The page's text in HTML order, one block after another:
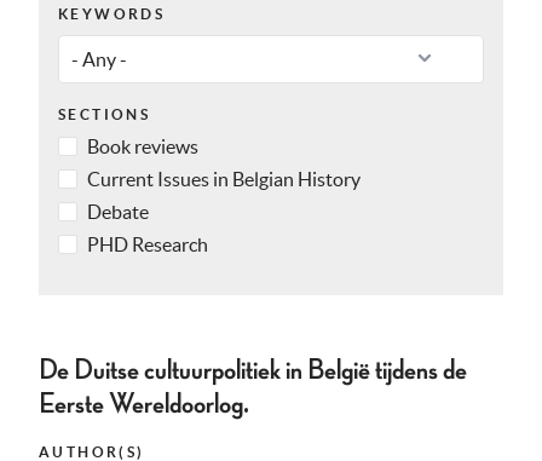
KEYWORDS
SECTIONS
Book reviews
Current Issues in Belgian History
Debate
PHD Research
De Duitse cultuurpolitiek in België tijdens de
Eerste Wereldoorlog.
AUTHOR(S)